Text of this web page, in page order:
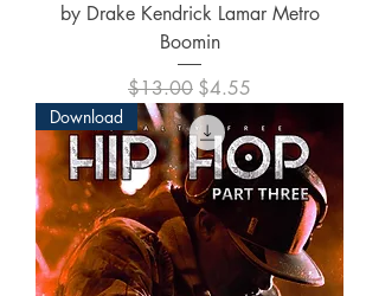
by Drake Kendrick Lamar Metro
Boomin
Regular Price
$13.00 Sale Price
$4.55
Download